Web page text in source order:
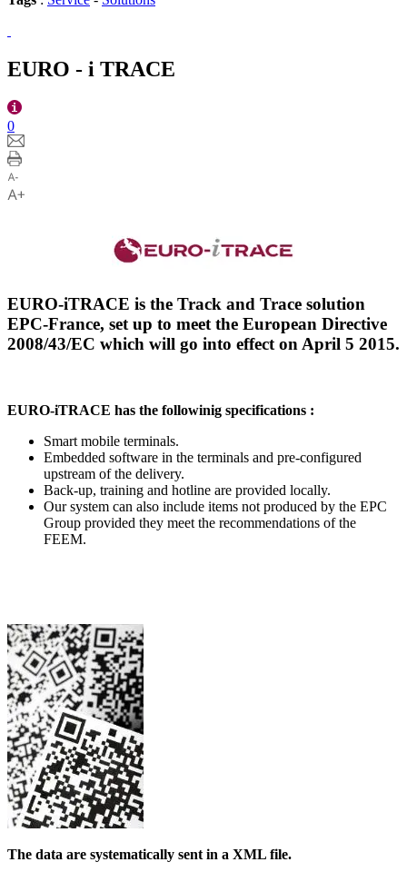
EURO - i TRACE
0
EURO-iTRACE is the Track and Trace solution
EPC-France, set up to meet the European Directive
2008/43/EC which will go into effect on April 5 2015.
EURO-iTRACE has the followinig specifications :
Smart mobile terminals.
Embedded software in the terminals and pre-configured
upstream of the delivery.
Back-up, training and hotline are provided locally.
Our system can also include items not produced by the EPC
Group provided they meet the recommendations of the
FEEM.
The data are systematically sent in a XML file.